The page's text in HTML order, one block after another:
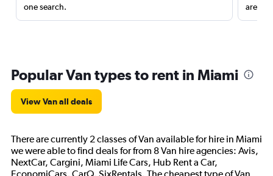
one search.
are
Popular Van types to rent in Miami
View Van all deals
There are currently 2 classes of Van available for hire in Miami
we were able to find deals for from 8 Van hire agencies: Avis,
NextCar, Cargini, Miami Life Cars, Hub Rent a Car,